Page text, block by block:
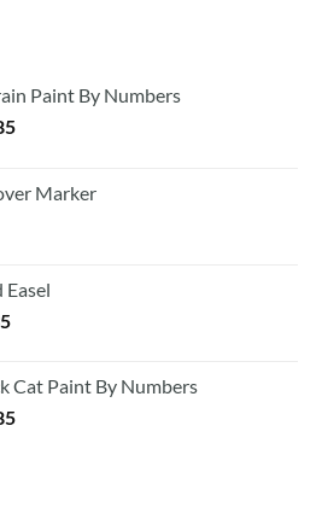
Paint By Numbers
Marker
Current
$20.35.
Cat Paint By Numbers